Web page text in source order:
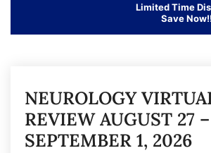
Limited Time
Save
NEUROLOGY
REVIEW AUGUST 27 –
SEPTEMBER 1, 2026